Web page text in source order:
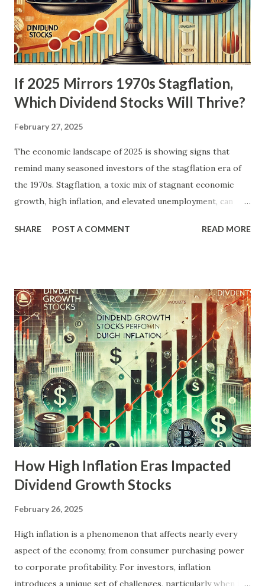
If 2025 Mirrors 1970s Stagflation,
Which Dividend Stocks Will Thrive?
February 27, 2025
The economic landscape of 2025 is showing signs that
remind many seasoned investors of the stagflation era of
the 1970s. Stagflation, a toxic mix of stagnant economic
growth, high inflation, and elevated unemployment, can
However, dividend stocks—especially those with a history
and today, analyze which sectors thrived during the last
stagflationary period, and identify the dividend stocks that
might outperform if 2025 does indeed mirror the
economic turmoil of the 1970s. Understanding Stagflation:
Then and Now The 1970s Stagflation Explained The 1970s
were marked by a unique economic predicament. The
decade began with robust growth, but the oil embargo of
1973, coupled with rising commodity prices and loose
monetary policies, led to a surge in inflation. Meanw...
SHARE POST A COMMENT READ MORE
How High Inflation Eras Impacted
Dividend Growth Stocks
February 26, 2025
High inflation is a phenomenon that affects nearly every
aspect of the economy, from consumer purchasing power
to corporate profitability. For investors, inflation
introduces a unique set of challenges, particularly when it